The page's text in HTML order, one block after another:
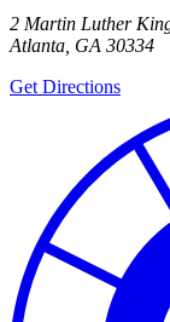
2 Martin Luther
Atlanta GA 30334
Get Directions